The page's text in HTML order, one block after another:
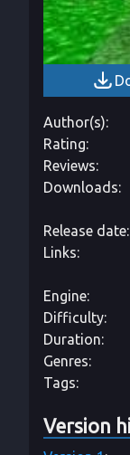
Author(s)
Rating
Reviews
Downloads
Release date
Links
Engine
Difficulty
Duration
Genres
Tags
Version